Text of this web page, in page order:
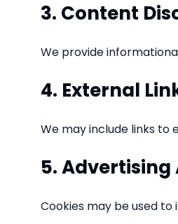
3. Content
We provide
4. External
We may include links to
5. Advertising
Cookies may be used